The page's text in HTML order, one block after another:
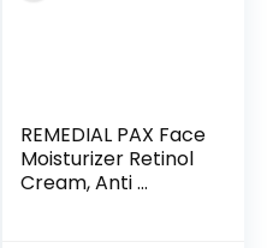
REMEDIAL PAX Face
Moisturizer Retinol
Cream, Anti ...